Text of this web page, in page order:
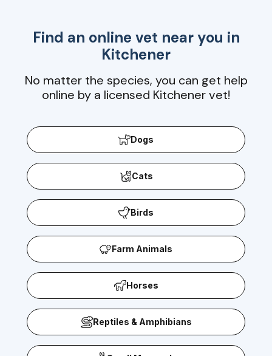
Find an online vet near you in
Kitchener
No matter the species, you can get help
online by a licensed Kitchener vet!
Dogs
Cats
Birds
Farm Animals
Horses
Reptiles & Amphibians